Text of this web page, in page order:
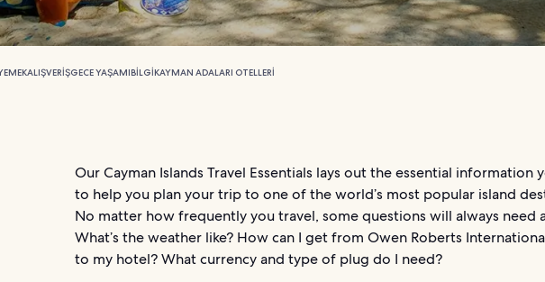
ALIŞVERIŞGECE YAŞAMIBILGIKAYMAN ADALARI OTELLERI
Our Cayman Islands Travel Essentials lays out the essential information
to help you plan your trip to one of the world’s most popular island
No matter how frequently you travel, some questions will always need
What’s the weather like? How can I get from Owen Roberts
to my hotel? What currency and type of plug do I need?